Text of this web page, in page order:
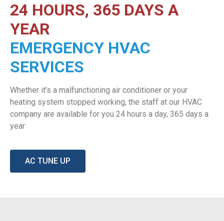
24 HOURS, 365 DAYS A
YEAR
EMERGENCY HVAC
SERVICES
Whether it’s a malfunctioning air conditioner or your
heating system stopped working, the staff at our HVAC
company are available for you 24 hours a day, 365 days a
year
AC TUNE UP